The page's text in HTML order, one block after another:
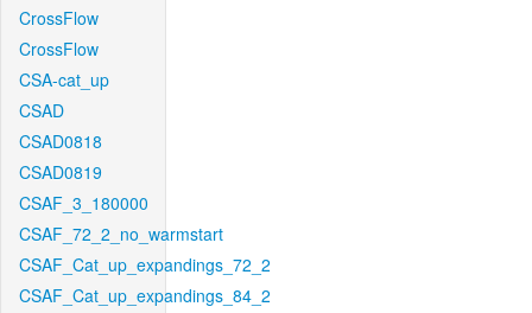
CrossFlow
CrossFlow
CSA-cat_up
CSAD
CSAD0818
CSAD0819
CSAF_3_180000
CSAF_72_2_no_warmstart
CSAF_Cat_up_expandings_72_2
CSAF_Cat_up_expandings_84_2